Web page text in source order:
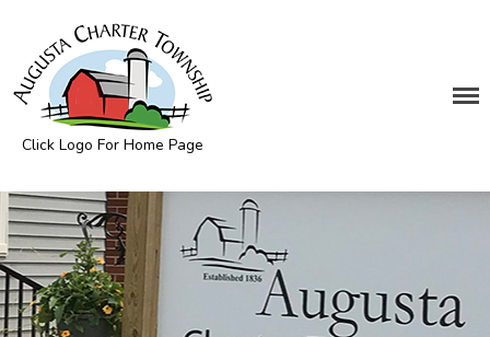
Customer Service
Elections
Click Logo For Home Page